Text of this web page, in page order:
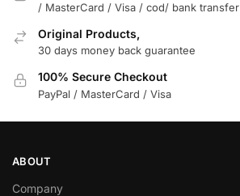
/ MasterCard / Visa / cod/ bank transfer
Original Products,
30 days money back guarantee
100% Secure Checkout
PayPal / MasterCard / Visa
ABOUT
Company